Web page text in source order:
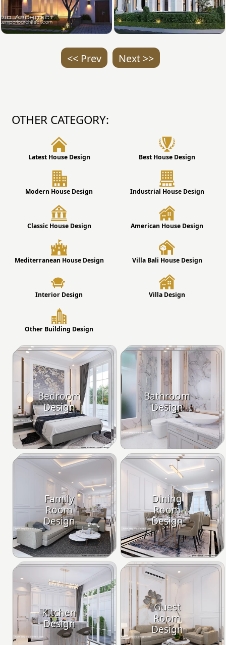
<< Prev Next >>
OTHER CATEGORY:
Latest House Design Best House Design
Modern House Design Industrial House Design
Classic House Design American House Design
Mediterranean House Design Villa Bali House Design
Interior Design Villa Design
Other Building Design
Bedroom
Design
Bathroom
Design
Family
Room
Design
Dining
Room
Design
Kitchen
Design
Guest
Room
Design